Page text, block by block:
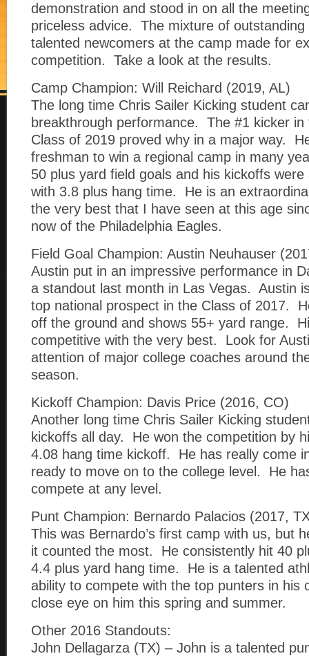
demonstration and stood in on all the
priceless advice. The mixture of outstanding
talented newcomers at the camp made for
competition. Take a look at the results.
Camp Champion: Will Reichard (2019, AL)
The long time Chris Sailer Kicking student
breakthrough performance. The #1 kicker in
Class of 2019 proved why in a major way.
freshman to win a regional camp in many
50 plus yard field goals and his kickoffs
with 3.8 plus hang time. He is an
the very best that I have seen at this age
now of the Philadelphia Eagles.
Field Goal Champion: Austin Neuhauser
Austin put in an impressive performance in
a standout last month in Las Vegas. Austin
top national prospect in the Class of 2017.
off the ground and shows 55+ yard range.
competitive with the very best. Look for
attention of major college coaches around
season.
Kickoff Champion: Davis Price (2016, CO)
Another long time Chris Sailer Kicking
kickoffs all day. He won the competition by
4.08 hang time kickoff. He has really come
ready to move on to the college level. He
compete at any level.
Punt Champion: Bernardo Palacios (2017,
This was Bernardo’s first camp with us, but
it counted the most. He consistently hit 40
4.4 plus yard hang time. He is a talented
ability to compete with the top punters in his
close eye on him this spring and summer.
Other 2016 Standouts:
John Dellagarza (TX) – John is a talented